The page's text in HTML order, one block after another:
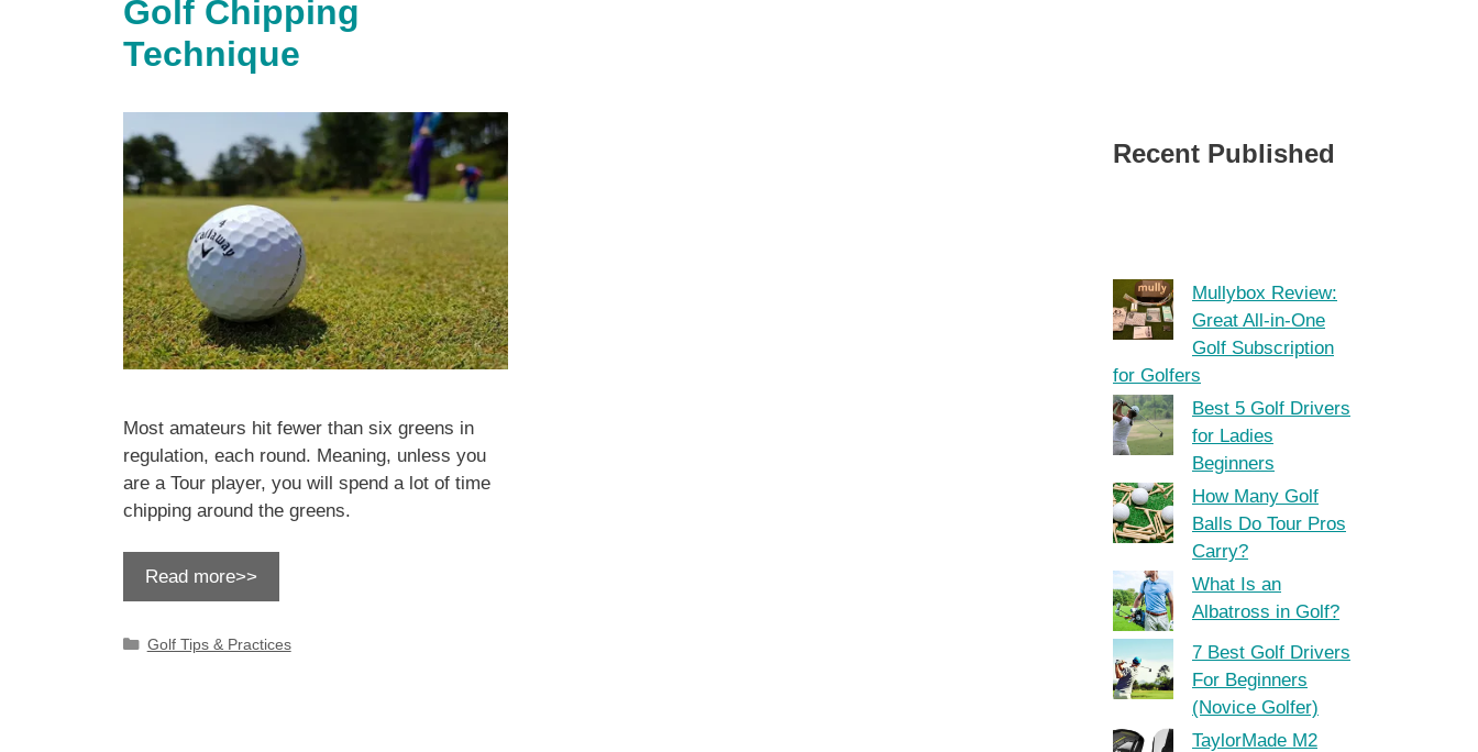
Golf Chipping
Technique
Most amateurs hit fewer than six greens in
regulation, each round. Meaning, unless you
are a Tour player, you will spend a lot of time
chipping around the greens.
Read more>>
Categories
Golf Tips & Practices
Recent Published
Mullybox Review:
Great All-in-One
Golf Subscription
for Golfers
Best 5 Golf Drivers
for Ladies
Beginners
How Many Golf
Balls Do Tour Pros
Carry?
What Is an
Albatross in Golf?
7 Best Golf Drivers
For Beginners
(Novice Golfer)
TaylorMade M2